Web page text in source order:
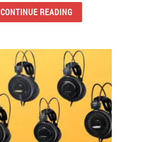
Rose
CONTINUE READING